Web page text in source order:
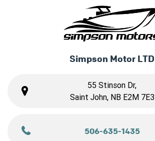
Simpson Motor LTD
55 Stinson Dr,
Saint John, NB E2M 7E3
506-635-1435